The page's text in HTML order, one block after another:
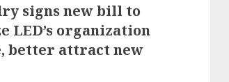
signs new bill to
LED’s organization
better attract new